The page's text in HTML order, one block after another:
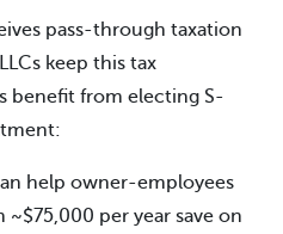
pass-through taxation
keep this tax
benefit from electing S-
help owner-employees
per year save on